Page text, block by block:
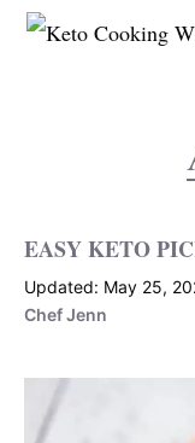
Skip
EASY KETO
May 25,
Chef Jenn